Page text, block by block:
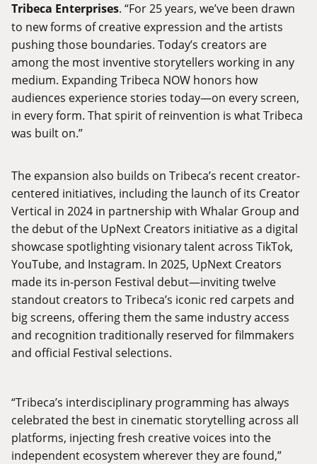
Tribeca Enterprises. “For 25 years, we’ve been drawn
to new forms of creative expression and the artists
pushing those boundaries. Today’s creators are
among the most inventive storytellers working in any
medium. Expanding Tribeca NOW honors how
audiences experience stories today—on every screen,
in every form. That spirit of reinvention is what Tribeca
was built on.”
The expansion also builds on Tribeca’s recent creator-
centered initiatives, including the launch of its Creator
Vertical in 2024 in partnership with Whalar Group and
the debut of the UpNext Creators initiative as a digital
showcase spotlighting visionary talent across TikTok,
YouTube, and Instagram. In 2025, UpNext Creators
made its in-person Festival debut—inviting twelve
standout creators to Tribeca’s iconic red carpets and
big screens, offering them the same industry access
and recognition traditionally reserved for filmmakers
and official Festival selections.
“Tribeca’s interdisciplinary programming has always
celebrated the best in cinematic storytelling across all
platforms, injecting fresh creative voices into the
independent ecosystem wherever they are found,”